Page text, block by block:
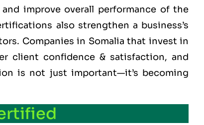
improve overall performance of the
also strengthen a business’s
Companies in Somalia that invest in
client confidence & satisfaction, and
is not just important—it’s becoming